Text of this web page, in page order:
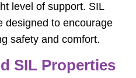
level of support. SIL
designed to encourage
safety and comfort.
SIL Properties